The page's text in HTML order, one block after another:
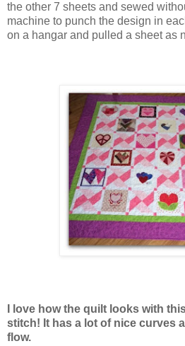
the other 7 sheets and sewed
machine to punch the design in
on a hangar and pulled a sheet as
I love how the quilt looks with
stitch! It has a lot of nice curves
flow.